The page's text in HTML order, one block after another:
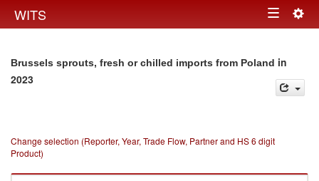
WITS Toggle
Brussels sprouts, fresh or chilled imports from Poland in
2023
Change selection (Reporter, Year, Trade Flow, Partner and HS 6 digit
Product)